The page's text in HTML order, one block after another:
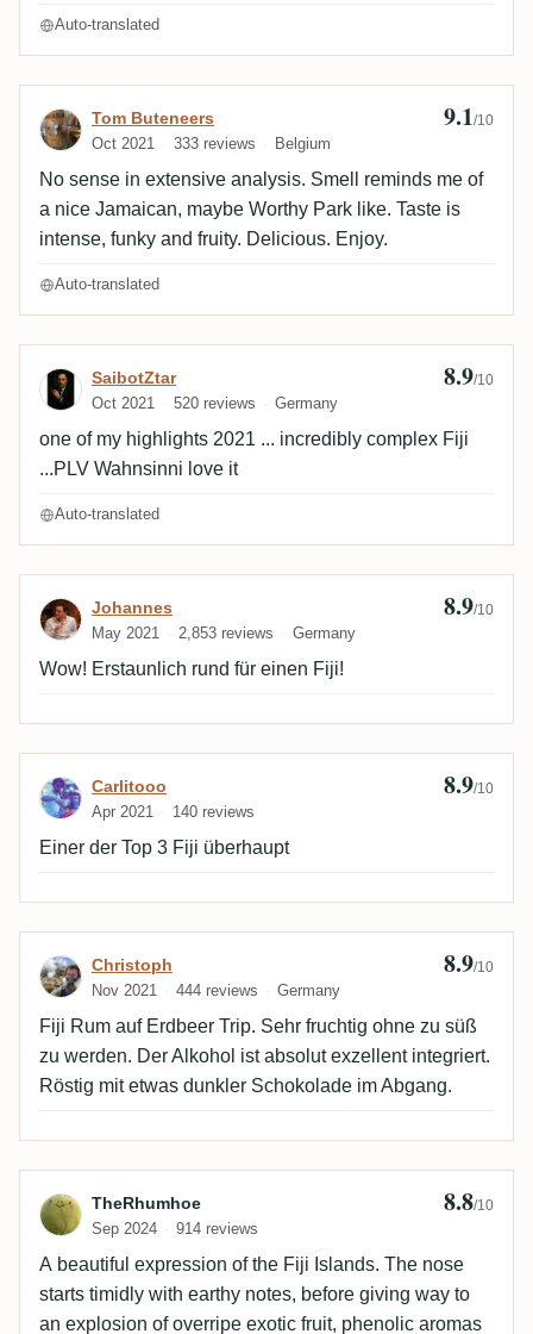
I personally don't care much for the nose. It actually
Auto-translated
Review by Tom Buteneers
Tom Buteneers
Oct 2021 333 reviews Belgium
9.1/10
No sense in extensive analysis. Smell reminds me of
a nice Jamaican, maybe Worthy Park like. Taste is
intense, funky and fruity. Delicious. Enjoy.
Auto-translated
Review by SaibotZtar
SaibotZtar
Oct 2021 520 reviews Germany
8.9/10
one of my highlights 2021 ... incredibly complex Fiji
...PLV Wahnsinni love it
Auto-translated
Review by Johannes
Johannes
May 2021 2,853 reviews Germany
8.9/10
Wow! Erstaunlich rund für einen Fiji!
Review by Carlitooo
Carlitooo
Apr 2021 140 reviews
8.9/10
Einer der Top 3 Fiji überhaupt
Review by Christoph
Christoph
Nov 2021 444 reviews Germany
8.9/10
Fiji Rum auf Erdbeer Trip. Sehr fruchtig ohne zu süß
zu werden. Der Alkohol ist absolut exzellent integriert.
Röstig mit etwas dunkler Schokolade im Abgang.
Review by TheRhumhoe
TheRhumhoe
Sep 2024 914 reviews
8.8/10
A beautiful expression of the Fiji Islands. The nose
starts timidly with earthy notes, before giving way to
an explosion of overripe exotic fruit, phenolic aromas